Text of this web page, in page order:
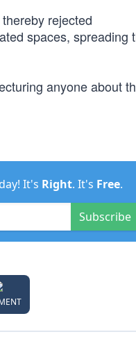
rejected
spaces, spreading
anyone about
It's Right. It's Free.
Subscribe